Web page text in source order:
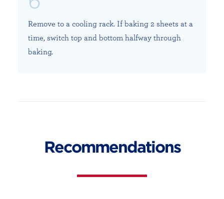
Remove to a cooling rack. If baking 2 sheets at a
time, switch top and bottom halfway through
baking.
Recommendations